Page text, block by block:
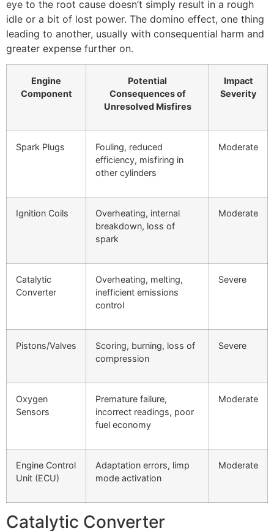
eye to the root cause doesn’t simply result in a rough
idle or a bit of lost power. The domino effect, one thing
leading to another, usually with consequential harm and
greater expense further on.
Engine
Component
Potential
Consequences of
Unresolved Misfires
Impact
Severity
Spark Plugs
Fouling, reduced
efficiency, misfiring in
other cylinders
Moderate
Ignition Coils
Overheating, internal
breakdown, loss of
spark
Moderate
Catalytic
Converter
Overheating, melting,
inefficient emissions
control
Severe
Pistons/Valves
Scoring, burning, loss of
compression
Severe
Oxygen
Sensors
Premature failure,
incorrect readings, poor
fuel economy
Moderate
Engine Control
Unit (ECU)
Adaptation errors, limp
mode activation
Moderate
Catalytic Converter